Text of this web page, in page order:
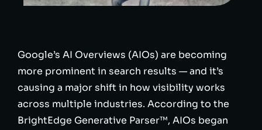
Google’s AI Overviews (AIOs) are becoming
more prominent in search results — and it’s
causing a major shift in how visibility works
across multiple industries. According to the
BrightEdge Generative Parser™, AIOs began